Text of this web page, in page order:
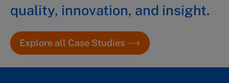
quality, innovation, and insight.
Explore all Case Studies